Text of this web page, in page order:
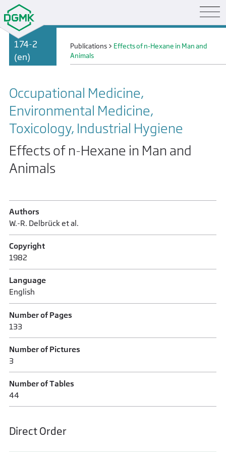
174-2
(en)
Publications> Effects of n-Hexane in Man and
Animals
Occupational Medicine,
Environmental Medicine,
Toxicology, Industrial Hygiene
Effects of n-Hexane in Man and
Animals
Authors
W.-R. Delbrück et al.
Copyright
1982
Language
English
Number of Pages
133
Number of Pictures
3
Number of Tables
44
Direct Order